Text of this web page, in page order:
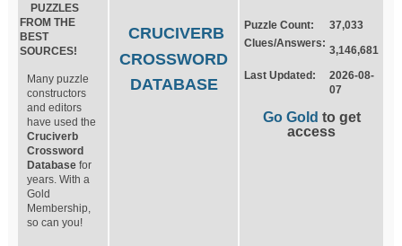
PUZZLES
FROM THE
BEST
SOURCES!
Many puzzle
constructors
and editors
have used the
Cruciverb
Crossword
Database for
years. With a
Gold
Membership,
so can you!
CRUCIVERB
CROSSWORD
DATABASE
Puzzle Count:
37,033
Clues/Answers:
3,146,681
Last Updated:
2026-08-
07
Go Gold to get
access